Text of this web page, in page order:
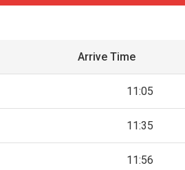
Arrive Time
11:05
11:35
11:56